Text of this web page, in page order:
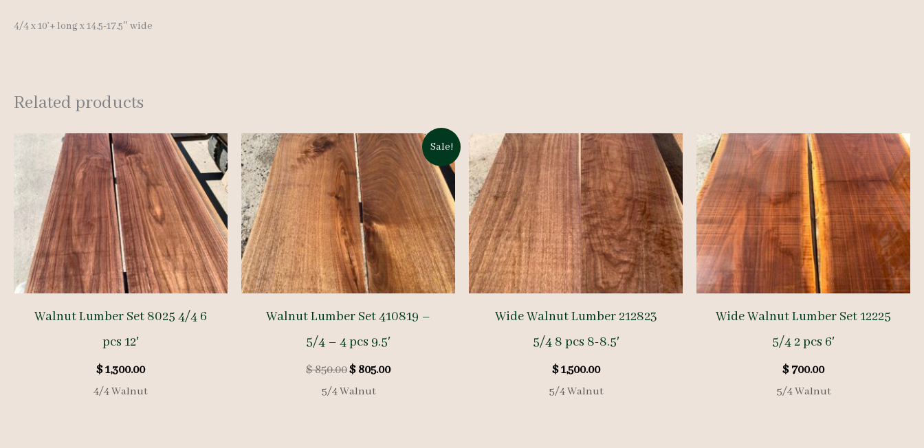
4/4 x 10’+ long x 14.5-17.5″ wide
Related products
Walnut Lumber Set 8025 4/4 6
pcs 12′
$1,300.00
4/4 Walnut
Sale!
Walnut Lumber Set 410819 –
5/4 – 4 pcs 9.5′
$850.00Original
price
$805.00Current
5/4 Walnut
Wide Walnut Lumber 212823
5/4 8 pcs 8-8.5′
$1,500.00
5/4 Walnut
Wide Walnut Lumber Set 12225
5/4 2 pcs 6′
$700.00
5/4 Walnut